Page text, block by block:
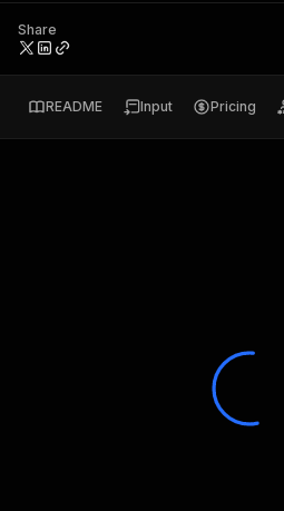
Share
README Input Pricing